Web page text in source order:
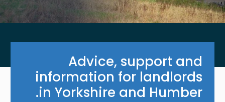
Advice, support and
information for landlords
in Yorkshire and Humber.